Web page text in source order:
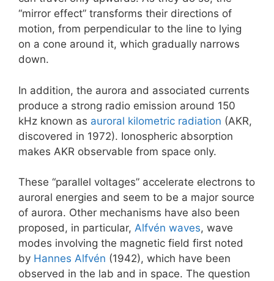
“mirror effect” transforms their directions of
motion, from perpendicular to the line to lying
on a cone around it, which gradually narrows
down.
In addition, the aurora and associated currents
produce a strong radio emission around 150
kHz known as auroral kilometric radiation (AKR,
discovered in 1972). Ionospheric absorption
makes AKR observable from space only.
These “parallel voltages” accelerate electrons to
auroral energies and seem to be a major source
of aurora. Other mechanisms have also been
proposed, in particular, Alfvén waves, wave
modes involving the magnetic field first noted
by Hannes Alfvén (1942), which have been
observed in the lab and in space. The question